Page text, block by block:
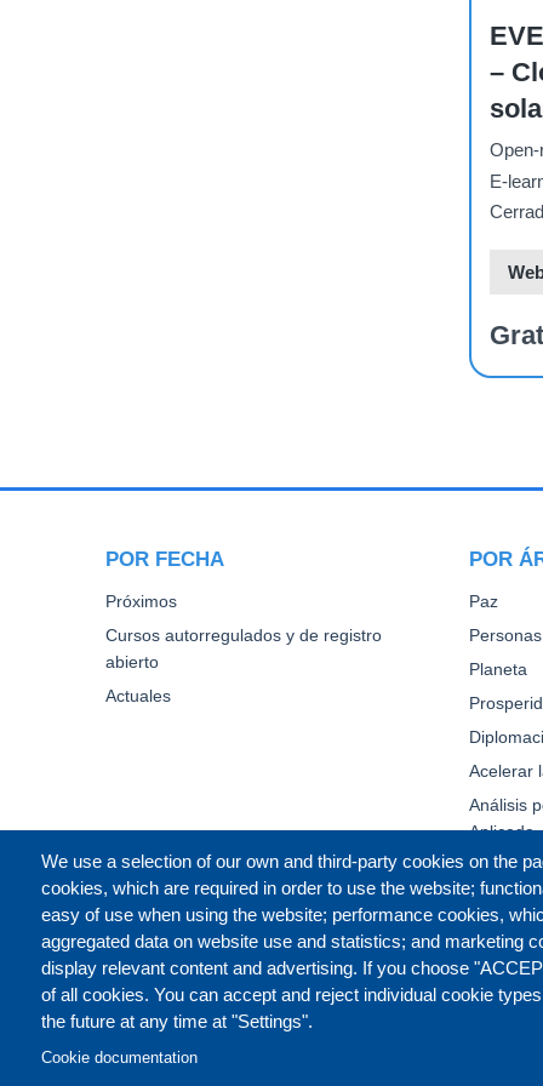
–
for
Open-
E-
We use a selection of our own and third-party cookies on the
cookies, which are required in order to use the website;
easy of use when using the website; performance cookies,
aggregated data on website use and statistics; and marketing
display relevant content and advertising. If you choose
of all cookies. You can accept and reject individual cookie
the future at any time at "Settings".
Cookie documentation
POR FECHA
Próximos
Cursos autorregulados y de registro
abierto
Actuales
POR
Paz
Personas
Planeta
Acelerar
Análisis
Aplicada
CONTACT US